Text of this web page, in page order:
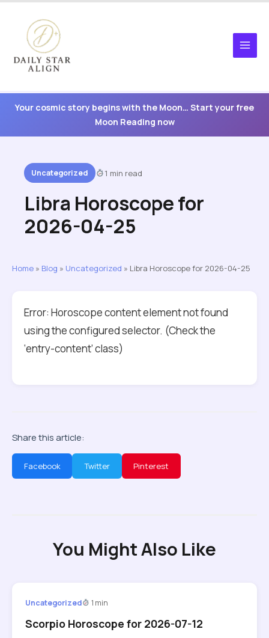
content
Your cosmic story begins with the Moon… Start your free
Moon Reading now
Uncategorized 1 min read
Libra Horoscope for
2026-04-25
Home » Blog » Uncategorized » Libra Horoscope for 2026-04-25
Error: Horoscope content element not found
using the configured selector. (Check the
‘entry-content’ class)
Share this article:
Facebook Twitter Pinterest
You Might Also Like
Uncategorized 1 min
Scorpio Horoscope for 2026-07-12